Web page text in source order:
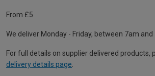
From £5
We deliver Monday - Friday, between 7am and
For full details on supplier delivered products,
delivery details page